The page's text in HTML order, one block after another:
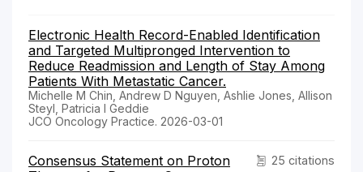
Electronic Health Record-Enabled Identification
and Targeted Multipronged Intervention to
Reduce Readmission and Length of Stay Among
Patients With Metastatic Cancer.
Michelle M Chin, Andrew D Nguyen, Ashlie Jones, Allison
Steyl, Patricia I Geddie
JCO Oncology Practice. 2026-03-01
25 citations
Consensus Statement on Proton